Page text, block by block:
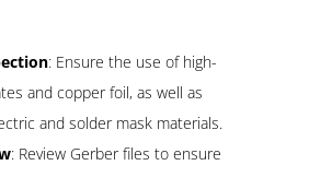
: Ensure the use of high-
and copper foil, as well as
and solder mask materials.
: Review Gerber files to ensure